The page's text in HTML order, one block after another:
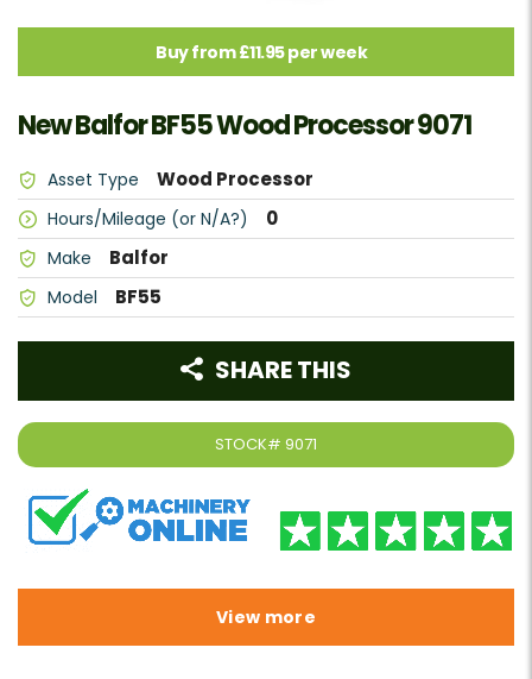
Buy from £11.95 per week
New Balfor BF55 Wood Processor 9071
Asset Type Wood Processor
Hours/Mileage (or N/A?) 0
Make Balfor
Model BF55
STOCK# 9071
SHARE THIS
View more